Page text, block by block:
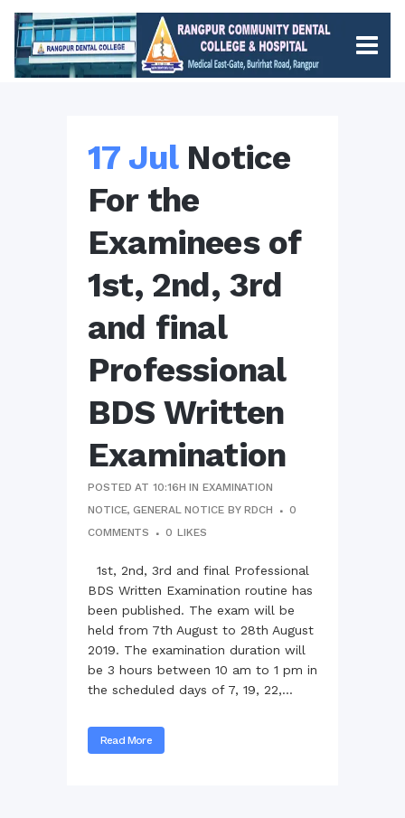
17 Jul Notice
For the
Examinees of
1st, 2nd, 3rd
and final
Professional
BDS Written
Examination
POSTED AT 10:16H INEXAMINATION
NOTICE,GENERAL NOTICE BYRDCH
0
COMMENTS
0 LIKES
1st, 2nd, 3rd and final Professional
BDS Written Examination routine has
been published. The exam will be
held from 7th August to 28th August
2019. The examination duration will
be 3 hours between 10 am to 1 pm in
the scheduled days of 7, 19, 22,...
Read More